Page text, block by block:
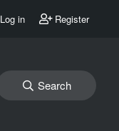
Log in Register
Search